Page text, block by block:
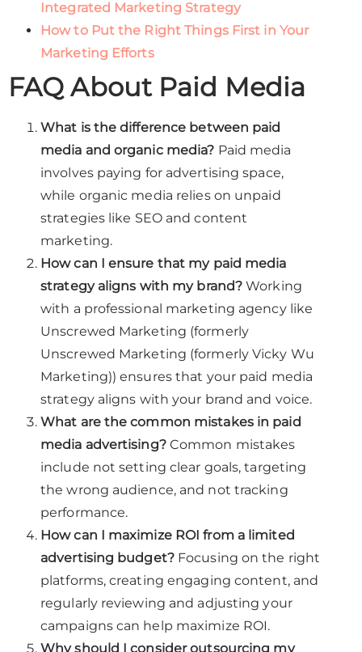
Integrated Marketing Strategy
How to Put the Right Things First in Your
Marketing Efforts
FAQ About Paid Media
What is the difference between paid
media and organic media? Paid media
involves paying for advertising space,
while organic media relies on unpaid
strategies like SEO and content
marketing.
How can I ensure that my paid media
strategy aligns with my brand? Working
with a professional marketing agency like
Unscrewed Marketing (formerly
Unscrewed Marketing (formerly Vicky Wu
Marketing)) ensures that your paid media
strategy aligns with your brand and voice.
What are the common mistakes in paid
media advertising?Common mistakes
include not setting clear goals, targeting
the wrong audience, and not tracking
performance.
How can I maximize ROI from a limited
advertising budget?Focusing on the right
platforms, creating engaging content, and
regularly reviewing and adjusting your
campaigns can help maximize ROI.
Why should I consider outsourcing my